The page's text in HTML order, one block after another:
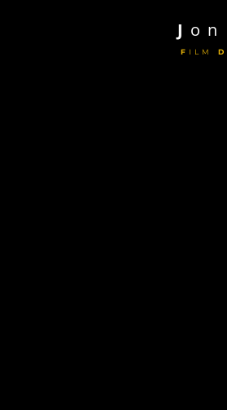
J on
F ILM D